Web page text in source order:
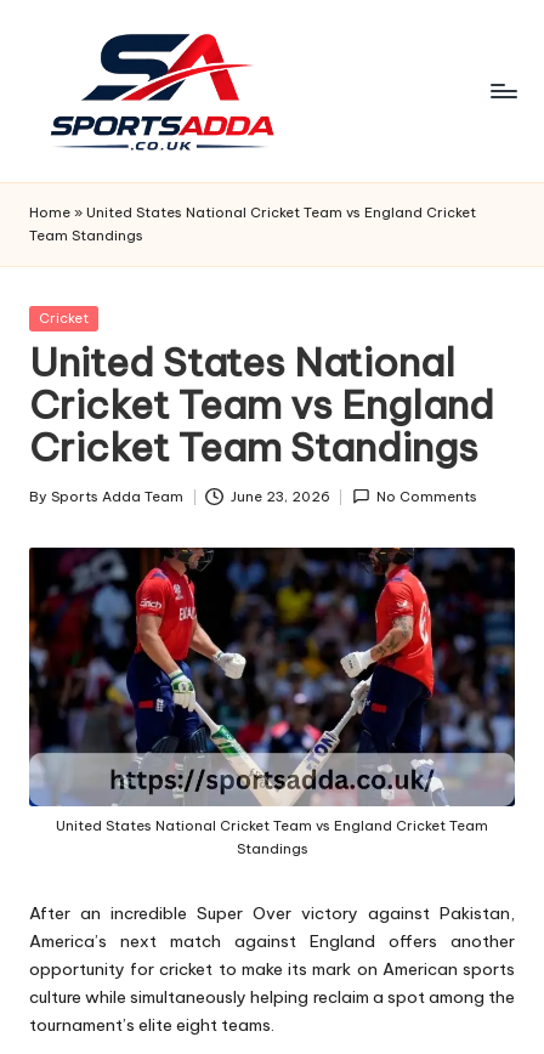
S
P
O
R
T
S
A
D
D
A
Home » United States National Cricket Team vs England Cricket
Team Standings
Posted
Cricket
United States National
Cricket Team vs England
Cricket Team Standings
Posted
By Sports Adda Team June 23, 2026 No Comments
United States National Cricket Team vs England Cricket Team
Standings
After an incredible Super Over victory against Pakistan,
America’s next match against England offers another
opportunity for cricket to make its mark on American sports
culture while simultaneously helping reclaim a spot among the
tournament’s elite eight teams.